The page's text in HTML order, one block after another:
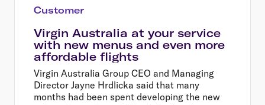
Customer
Virgin Australia at your service
with new menus and even more
affordable flights
Virgin Australia Group CEO and Managing
Director Jayne Hrdlicka said that many
months had been spent developing the new